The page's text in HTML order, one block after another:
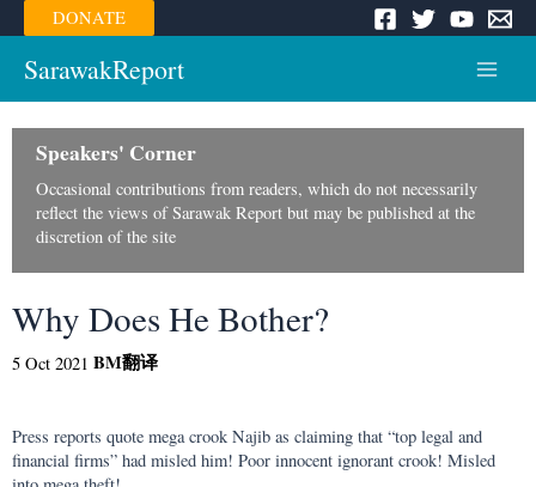
Skip
to
content
DONATE
SarawakReport
Menu
Speakers' Corner
Occasional contributions from readers, which do not necessarily
reflect the views of Sarawak Report but may be published at the
discretion of the site
Why Does He Bother?
5 Oct 2021 BM翻译
Press reports quote mega crook Najib as claiming that “top legal and
financial firms” had misled him! Poor innocent ignorant crook! Misled